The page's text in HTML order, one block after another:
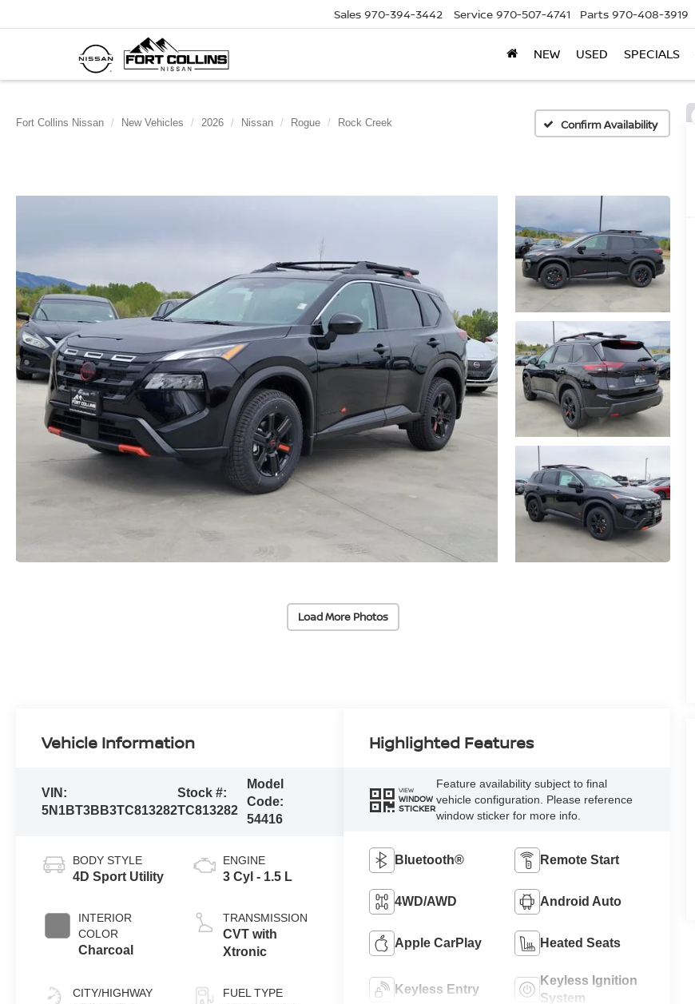
Sales 970-394-3442 Service 970-507-4741 Parts 970-408-3919
NEW USED SPECIALS
Fort Collins Nissan New Vehicles 2026 Nissan Rogue Rock Creek Confirm Availability
Load More Photos
Vehicle Information
VIN:
5N1BT3BB3TC813282
Stock #:
TC813282
Model
Code:
54416
BODY STYLE
4D Sport Utility
INTERIOR
COLOR
Charcoal
CITY/HIGHWAY
ENGINE
3 Cyl - 1.5 L
TRANSMISSION
CVT with
Xtronic
FUEL TYPE
Highlighted Features
VIEW
WINDOW
STICKER
Feature availability subject to final
vehicle configuration. Please reference
window sticker for more info.
Bluetooth® Remote Start
4WD/AWD Android Auto
Apple CarPlay Heated Seats
Keyless Entry
Keyless Ignition
System